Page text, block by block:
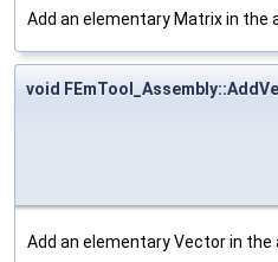
Add an elementary Matrix in the
void
Add an elementary Vector in